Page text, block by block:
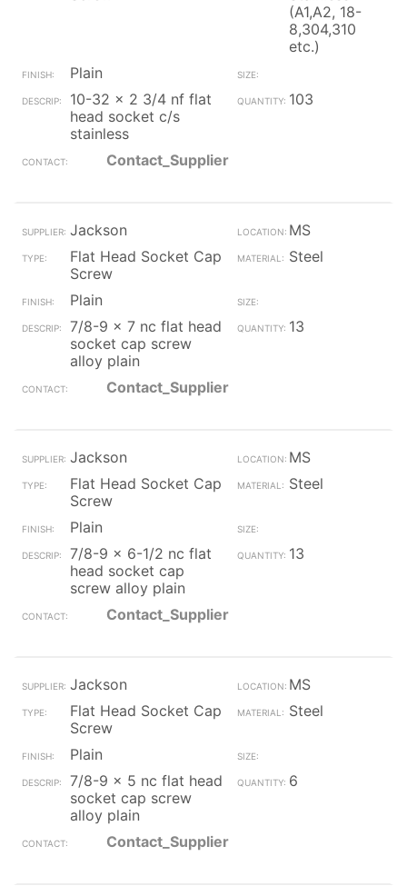
(A1,A2, 18-
8,304,310
etc.)
Plain
10-32 x 2 3/4 nf flat
head socket c/s
stainless
103
Contact_Supplier
Jackson
MS
Flat Head Socket Cap
Screw
Steel
Plain
7/8-9 x 7 nc flat head
socket cap screw
alloy plain
13
Contact_Supplier
Jackson
MS
Flat Head Socket Cap
Screw
Steel
Plain
7/8-9 x 6-1/2 nc flat
head socket cap
screw alloy plain
13
Contact_Supplier
Jackson
MS
Flat Head Socket Cap
Screw
Steel
Plain
7/8-9 x 5 nc flat head
socket cap screw
alloy plain
6
Contact_Supplier